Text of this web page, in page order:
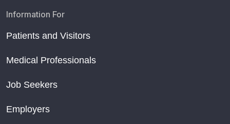
Information For
Patients and Visitors
Medical Professionals
Job Seekers
Employers